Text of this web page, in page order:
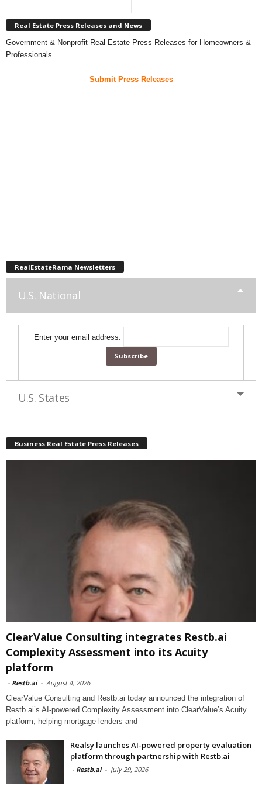
Real Estate Press Releases and News
Government & Nonprofit Real Estate Press Releases for Homeowners &
Professionals
Submit Press Releases
RealEstateRama Newsletters
U.S. National
Enter your email address:
U.S. States
Business Real Estate Press Releases
ClearValue Consulting integrates Restb.ai
Complexity Assessment into its Acuity
platform
- Restb.ai - August 4, 2026
ClearValue Consulting and Restb.ai today announced the integration of
Restb.ai’s AI-powered Complexity Assessment into ClearValue’s Acuity
platform, helping mortgage lenders and
Realsy launches AI-powered property evaluation
platform through partnership with Restb.ai
- Restb.ai - July 29, 2026